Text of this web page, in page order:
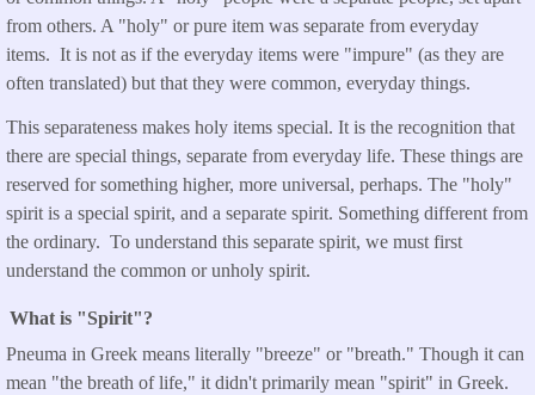
from others. A "holy" or pure item was separate from everyday
items. It is not as if the everyday items were "impure" (as they are
often translated) but that they were common, everyday things.
This separateness makes holy items special. It is the recognition that
there are special things, separate from everyday life. These things are
reserved for something higher, more universal, perhaps. The "holy"
spirit is a special spirit, and a separate spirit. Something different from
the ordinary. To understand this separate spirit, we must first
understand the common or unholy spirit.
What is "Spirit"?
Pneuma in Greek means literally "breeze" or "breath." Though it can
mean "the breath of life," it didn't primarily mean "spirit" in Greek.